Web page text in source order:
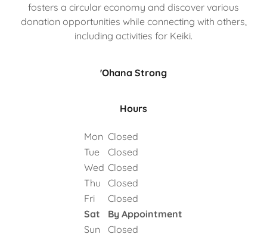
fosters a circular economy and discover various
donation opportunities while connecting with others,
including activities for Keiki.
'Ohana Strong
Hours
Mon Closed
Tue
Closed
Wed Closed
Thu
Closed
Fri
Closed
Sat
By Appointment
Sun
Closed